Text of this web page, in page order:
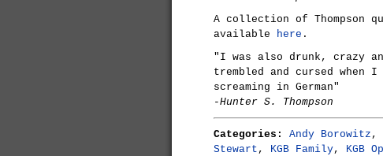
A collection of Thompson
available here .
"I was also drunk, crazy
trembled and cursed when
screaming in German"
-Hunter S. Thompson
Categories: Andy Borowitz ,
Stewart , KGB Family, KGB